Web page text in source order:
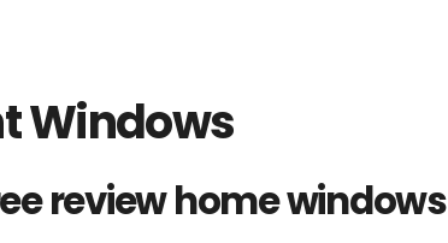
Windows
review home windows